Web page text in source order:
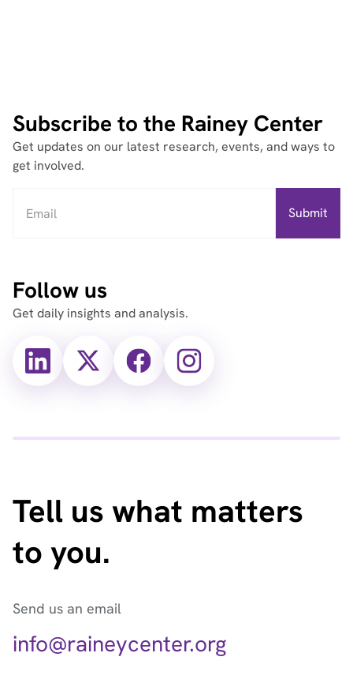
Subscribe to the Rainey Center
Get updates on our latest research, events, and ways to
get involved.
Follow us
Get daily insights and analysis.
X
(Twitter)
X
(Twitter)
FacebookInstagram
Tell us what matters
to you.
Send us an email
info@raineycenter.org